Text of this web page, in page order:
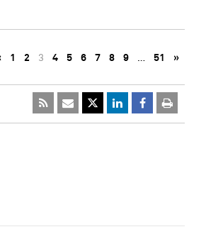
1 2 3 4 5 6 7 8 9 … 51 »